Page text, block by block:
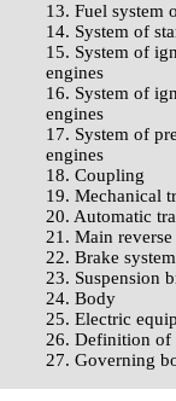
13. Fuel system
14. System of
15. System of
engines
16. System of
engines
17. System of
engines
18. Coupling
19. Mechanical
20. Automatic
21. Main
22. Brake system
23. Suspension
24. Body
25. Electric
26. Definition of
27. Governing